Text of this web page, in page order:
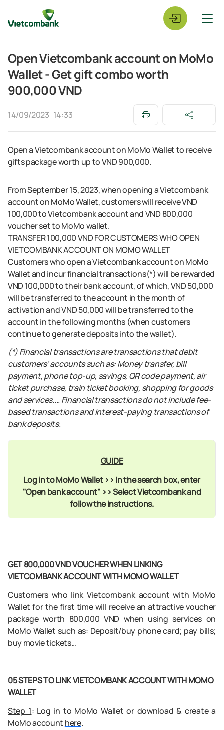
Open Vietcombank account on MoMo
Wallet - Get gift combo worth
900,000 VND
14/09/2023 14:33
Open a Vietcombank account on MoMo Wallet to receive
gifts package worth up to VND 900,000.
From September 15, 2023, when opening a Vietcombank
account on MoMo Wallet, customers will receive VND
100,000 to Vietcombank account and VND 800,000
voucher set to MoMo wallet.
TRANSFER 100,000 VND FOR CUSTOMERS WHO OPEN
VIETCOMBANK ACCOUNT ON MOMO WALLET
Customers who open a Vietcombank account on MoMo
Wallet and incur financial transactions(*) will be rewarded
VND 100,000 to their bank account, of which, VND 50,000
will be transferred to the account in the month of
activation and VND 50,000 will be transferred to the
account in the following months (when customers
continue to generate deposits into the wallet).
(*) Financial transactions are transactions that debit
customers' accounts such as: Money transfer, bill
payment, phone top-up, savings, QR code payment, air
ticket purchase, train ticket booking, shopping for goods
and services.... Financial transactions do not include fee-
based transactions and interest-paying transactions of
bank deposits.
GUIDE
Log in to MoMo Wallet >> In the search box, enter
"Open bank account" >> Select Vietcombank and
follow the instructions.
GET 800,000 VND VOUCHER WHEN LINKING
VIETCOMBANK ACCOUNT WITH MOMO WALLET
Customers who link Vietcombank account with MoMo
Wallet for the first time will receive an attractive voucher
package worth 800,000 VND when using services on
MoMo Wallet such as: Deposit/buy phone card; pay bills;
buy movie tickets...
05 STEPS TO LINK VIETCOMBANK ACCOUNT WITH MOMO
WALLET
Step 1: Log in to MoMo Wallet or download & create a
MoMo account here.